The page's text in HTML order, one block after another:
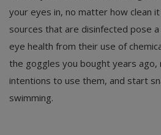
your eyes in, no matter how clean
sources that are disinfected pose
eye health from their use of
the goggles you bought years ago,
intentions to use them, and start
swimming.